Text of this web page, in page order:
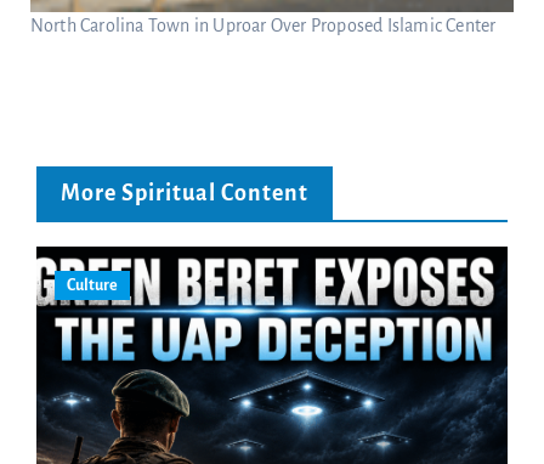
North Carolina Town in Uproar Over Proposed Islamic Center
More Spiritual Content
Culture